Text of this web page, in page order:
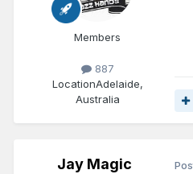
Members
887
LocationAdelaide,
Australia
Jay Magic